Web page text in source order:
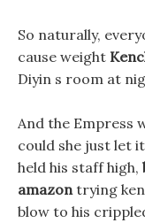
So naturally,
cause weight
Diyin s room at
And the Empress
could she just let
held his staff high,
amazontrying
blow to his